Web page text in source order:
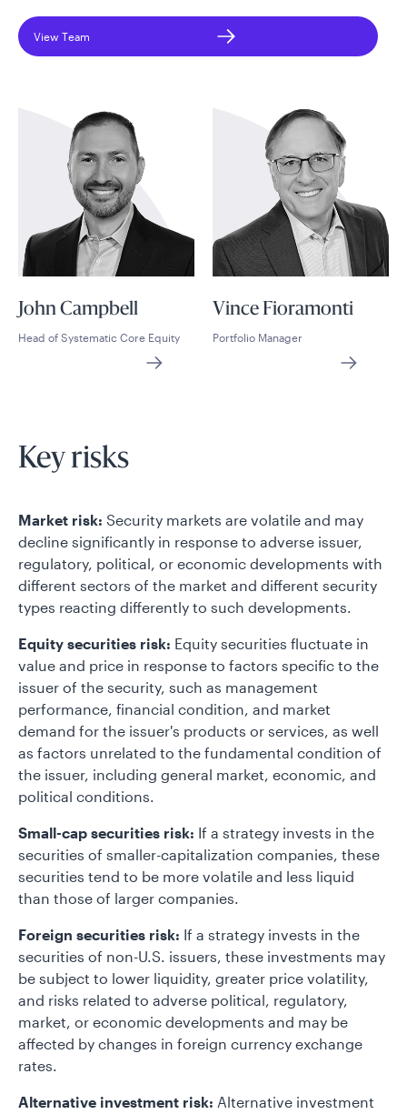
View Team
John Campbell
Head of Systematic Core Equity
Vince Fioramonti
Portfolio Manager
Key risks
Market risk: Security markets are volatile and may
decline significantly in response to adverse issuer,
regulatory, political, or economic developments with
different sectors of the market and different security
types reacting differently to such developments.
Equity securities risk: Equity securities fluctuate in
value and price in response to factors specific to the
issuer of the security, such as management
performance, financial condition, and market
demand for the issuer's products or services, as well
as factors unrelated to the fundamental condition of
the issuer, including general market, economic, and
political conditions.
Small-cap securities risk: If a strategy invests in the
securities of smaller-capitalization companies, these
securities tend to be more volatile and less liquid
than those of larger companies.
Foreign securities risk: If a strategy invests in the
securities of non-U.S. issuers, these investments may
be subject to lower liquidity, greater price volatility,
and risks related to adverse political, regulatory,
market, or economic developments and may be
affected by changes in foreign currency exchange
rates.
Alternative investment risk: Alternative investment